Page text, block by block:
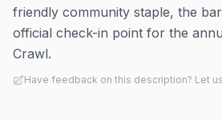
friendly community staple, the
official check-in point for the
Crawl.
Have feedback on this description? Let